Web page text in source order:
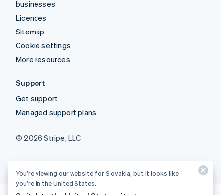
businesses
Licences
Sitemap
Cookie settings
More resources
Support
Get support
Managed support plans
© 2026 Stripe, LLC
You’re viewing our website for Slovakia, but it looks like
you’re in the United States.